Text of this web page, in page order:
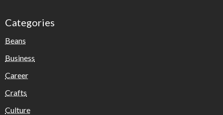
Categories
Beans
Business
Career
Crafts
Culture